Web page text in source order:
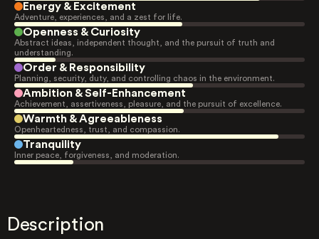
Energy & Excitement
Adventure, experiences, and a zest for life.
Openness & Curiosity
Abstract ideas, independent thought, and the pursuit of truth and
understanding.
Order & Responsibility
Planning, security, duty, and controlling chaos in the environment.
Ambition & Self-Enhancement
Achievement, assertiveness, pleasure, and the pursuit of excellence.
Warmth & Agreeableness
Openheartedness, trust, and compassion.
Tranquility
Inner peace, forgiveness, and moderation.
Description